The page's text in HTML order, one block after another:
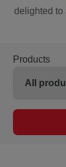
delighted to
Products